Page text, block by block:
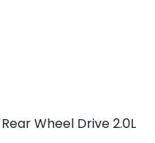
Wheel Drive 2.0L